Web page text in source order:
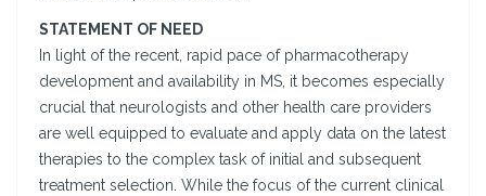
STATEMENT OF NEED
In light of the recent, rapid pace of pharmacotherapy
development and availability in MS, it becomes especially
crucial that neurologists and other health care providers
are well equipped to evaluate and apply data on the latest
therapies to the complex task of initial and subsequent
treatment selection. While the focus of the current clinical